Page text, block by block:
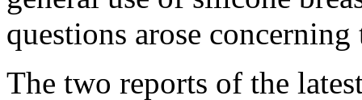
questions arose
The two reports of the